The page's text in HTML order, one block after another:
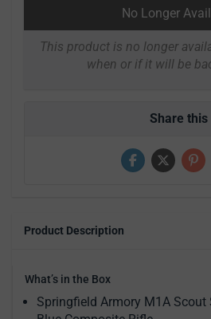
No Longer
This product is no longer
when or if it will be
Share this
Product Description
What’s in the Box
Springfield Armory M1A Scout